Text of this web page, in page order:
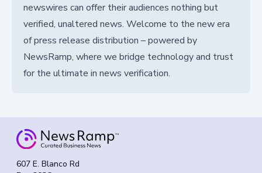
newswires can offer their audiences nothing but
verified, unaltered news. Welcome to the new era
of press release distribution – powered by
NewsRamp, where we bridge technology and trust
for the ultimate in news verification.
607 E. Blanco Rd